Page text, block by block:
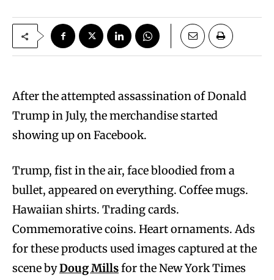
After the attempted assassination of Donald
Trump in July, the merchandise started
showing up on Facebook.
Trump, fist in the air, face bloodied from a
bullet, appeared on everything. Coffee mugs.
Hawaiian shirts. Trading cards.
Commemorative coins. Heart ornaments. Ads
for these products used images captured at the
scene byDoug Millsfor the New York Times